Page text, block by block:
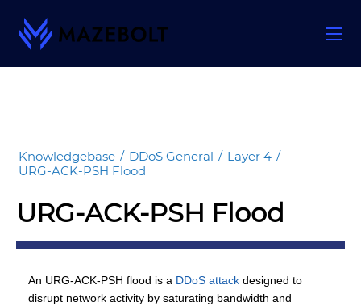
Knowledgebase / DDoS General / Layer 4 /
URG-ACK-PSH Flood
URG-ACK-PSH Flood
An URG-ACK-PSH flood is a DDoS attack designed to
disrupt network activity by saturating bandwidth and